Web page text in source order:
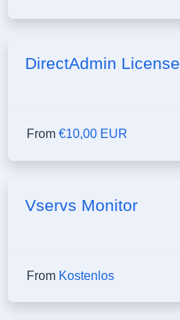
DirectAdmin License
From €10,00 EUR
Vservs Monitor
From Kostenlos